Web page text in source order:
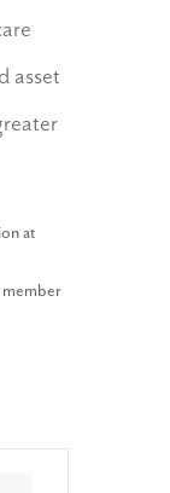
asset
at
member